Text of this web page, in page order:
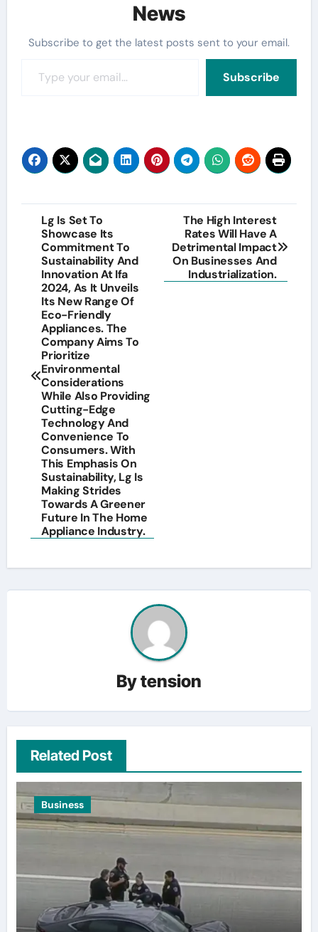
News
Subscribe to get the latest posts sent to your email.
Subscribe
Post
navigation
Lg Is Set To
Showcase Its
Commitment To
Sustainability And
Innovation At Ifa
2024, As It Unveils
Its New Range Of
Eco-Friendly
Appliances. The
Company Aims To
Prioritize
Environmental
Considerations
While Also Providing
Cutting-Edge
Technology And
Convenience To
Consumers. With
This Emphasis On
Sustainability, Lg Is
Making Strides
Towards A Greener
Future In The Home
Appliance Industry.
The High Interest
Rates Will Have A
Detrimental Impact
On Businesses And
Industrialization.
Bytension
Related Post
Business